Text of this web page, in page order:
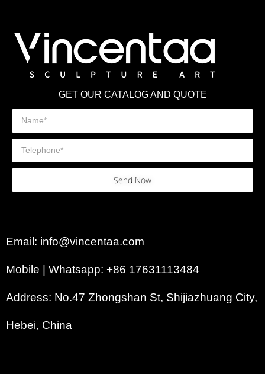
GET OUR CATALOG AND QUOTE
Send Now
Email: info@vincentaa.com
Mobile | Whatsapp: +86 17631113484
Address: No.47 Zhongshan St, Shijiazhuang City,
Hebei, China